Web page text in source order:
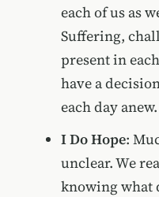
each of us as
Suffering,
present in
have a
each day anew.
I Do Hope:
unclear. We
knowing what